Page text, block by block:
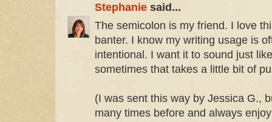
Stephanie said...
The semicolon is my friend. I love
banter. I know my writing usage is
intentional. I want it to sound just
sometimes that takes a little bit of
(I was sent this way by Jessica G.,
many times before and always